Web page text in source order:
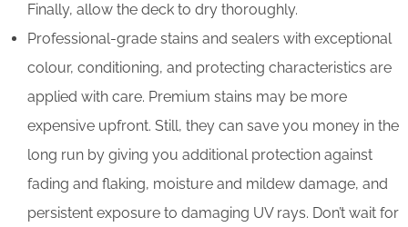
Finally, allow the deck to dry thoroughly.
Professional-grade stains and sealers with exceptional
colour, conditioning, and protecting characteristics are
applied with care. Premium stains may be more
expensive upfront. Still, they can save you money in the
long run by giving you additional protection against
fading and flaking, moisture and mildew damage, and
persistent exposure to damaging UV rays. Don’t wait for